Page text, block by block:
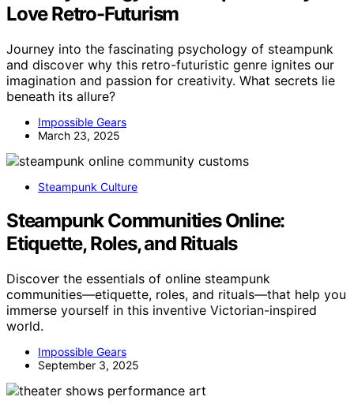
Love Retro-Futurism
Journey into the fascinating psychology of steampunk
and discover why this retro-futuristic genre ignites our
imagination and passion for creativity. What secrets lie
beneath its allure?
Impossible Gears
March 23, 2025
Steampunk Culture
Steampunk Communities Online:
Etiquette, Roles, and Rituals
Discover the essentials of online steampunk
communities—etiquette, roles, and rituals—that help you
immerse yourself in this inventive Victorian-inspired
world.
Impossible Gears
September 3, 2025